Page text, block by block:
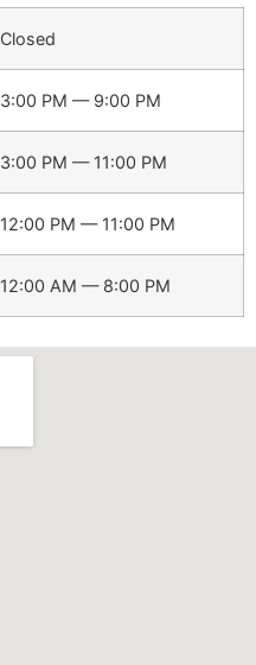
Closed
3:00 PM — 9:00 PM
3:00 PM — 11:00 PM
12:00 PM — 11:00 PM
12:00 AM — 8:00 PM